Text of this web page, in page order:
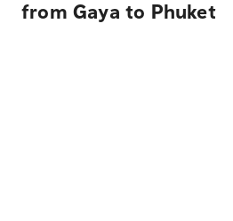
from Gaya to Phuket